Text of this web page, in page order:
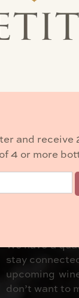
We have a
stay
upcoming
don’t want to
and receive
4 or more